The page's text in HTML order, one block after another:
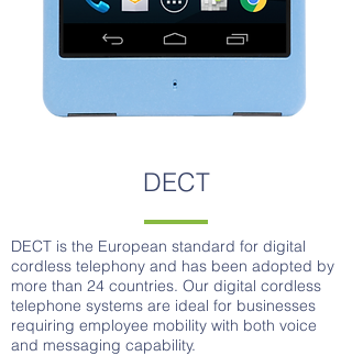
DECT
DECT is the European standard for digital
cordless telephony and has been adopted by
more than 24 countries. Our digital cordless
telephone systems are ideal for businesses
requiring employee mobility with both voice
and messaging capability.